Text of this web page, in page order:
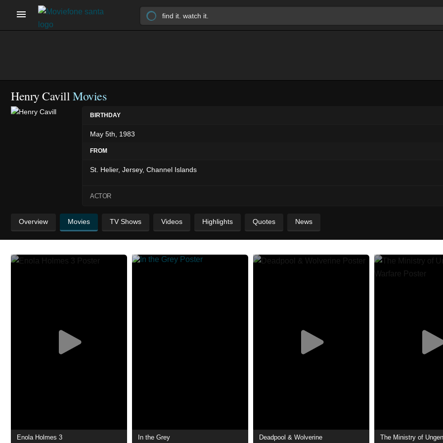
Henry CavillMovies
BIRTHDAY
May 5th, 1983
FROM
St. Helier, Jersey, Channel Islands
ACTOR
Overview Movies TV Shows Videos Highlights Quotes News
Enola Holmes 3 In the Grey Deadpool & Wolverine